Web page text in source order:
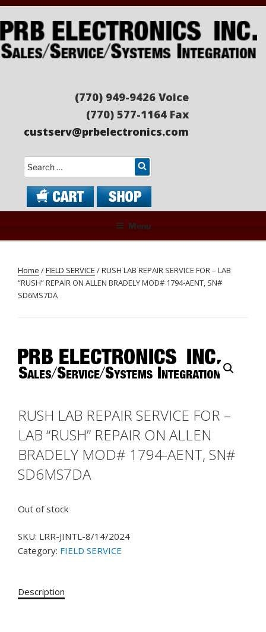
Skip
to
content
(770) 949-9426 Voice
(770) 577-1164 Fax
custserv@prbelectronics.com
Search
Menu
Home /FIELD SERVICE / RUSH LAB REPAIR SERVICE FOR – LAB
“RUSH” REPAIR ON ALLEN BRADELY MOD# 1794-AENT, SN#
SD6MS7DA
RUSH LAB REPAIR SERVICE FOR –
LAB “RUSH” REPAIR ON ALLEN
BRADELY MOD# 1794-AENT, SN#
SD6MS7DA
Out of stock
SKU: LRR-JINTL-8/14/2024
Category: FIELD SERVICE
Description